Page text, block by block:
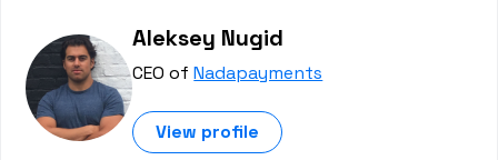
Aleksey Nugid
CEO ofNadapayments
View profile